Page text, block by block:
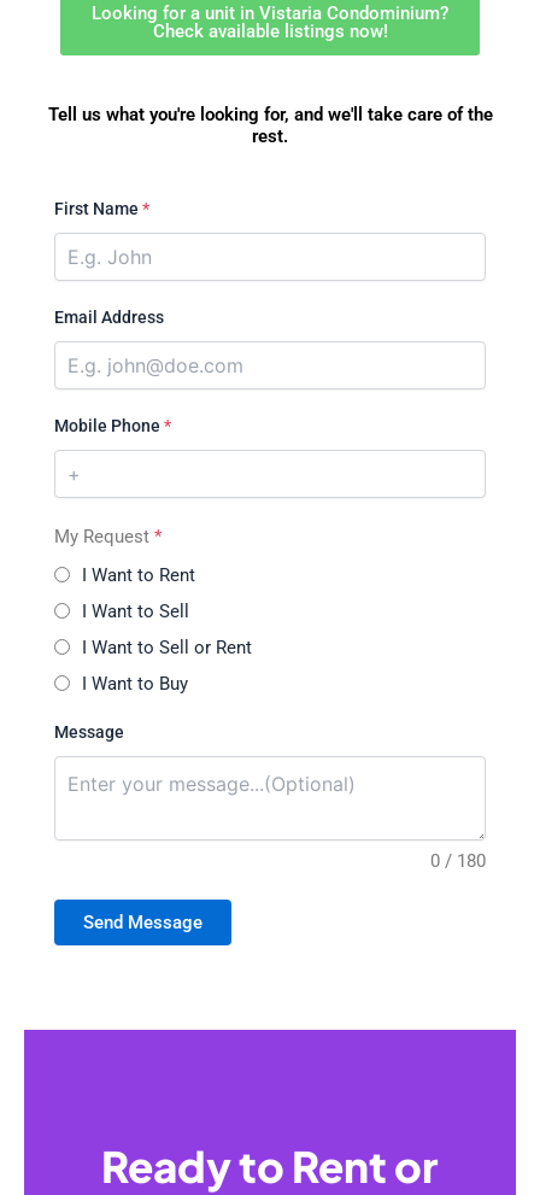
Looking for a unit in Vistaria Condominium?
Check available listings now!
Tell us what you're looking for, and we'll take care of the
rest.
First Name *
Email Address
Mobile Phone *
My Request *
I Want to Rent
I Want to Sell
I Want to Sell or Rent
I Want to Buy
Message
0 / 180
Send Message
Ready to Rent or